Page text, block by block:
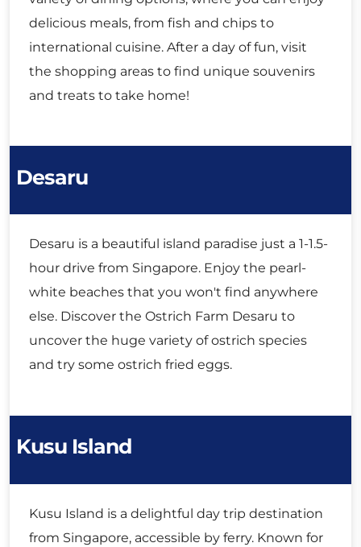
delicious meals, from fish and chips to
international cuisine. After a day of fun, visit
the shopping areas to find unique souvenirs
and treats to take home!
Desaru
Desaru is a beautiful island paradise just a 1-1.5-
hour drive from Singapore. Enjoy the pearl-
white beaches that you won't find anywhere
else. Discover the Ostrich Farm Desaru to
uncover the huge variety of ostrich species
and try some ostrich fried eggs.
Kusu Island
Kusu Island is a delightful day trip destination
from Singapore, accessible by ferry. Known for